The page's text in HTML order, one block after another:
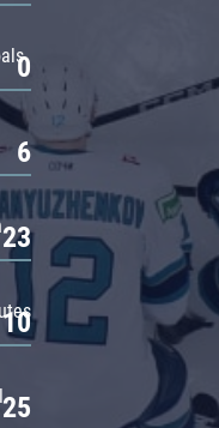
0
6
23
10
25